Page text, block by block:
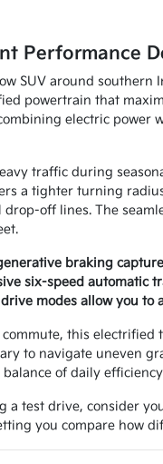
Performance
SUV around southern
powertrain that
electric
traffic during
a tighter turning
drop-off lines. The
braking
six-speed automatic
modes allow you
this electrified
to navigate uneven
balance of daily
a test drive, consider
you compare how